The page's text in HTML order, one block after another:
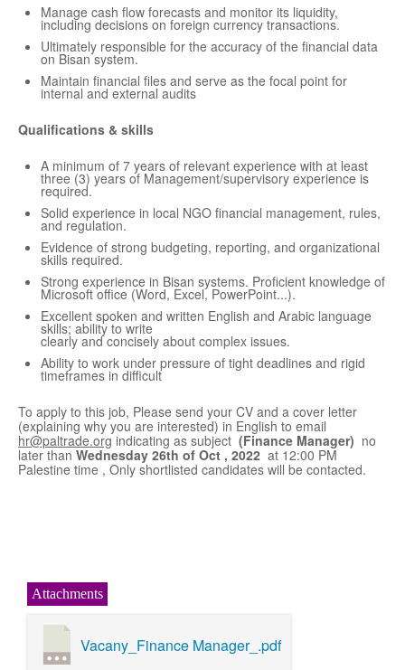
Manage cash flow forecasts and monitor its liquidity,
including decisions on foreign currency transactions.
Ultimately responsible for the accuracy of the financial data
on Bisan system.
Maintain financial files and serve as the focal point for
internal and external audits
Qualifications & skills
A minimum of 7 years of relevant experience with at least
three (3) years of Management/supervisory experience is
required.
Solid experience in local NGO financial management, rules,
and regulation.
Evidence of strong budgeting, reporting, and organizational
skills required.
Strong experience in Bisan systems. Proficient knowledge of
Microsoft office (Word, Excel, PowerPoint...).
Excellent spoken and written English and Arabic language
skills; ability to write
clearly and concisely about complex issues.
Ability to work under pressure of tight deadlines and rigid
timeframes in difficult
To apply to this job, Please send your CV and a cover letter
(explaining why you are interested) in English to email
hr@paltrade.orgindicating as subject (Finance Manager) no
later than Wednesday 26th of Oct , 2022 at 12:00 PM
Palestine time , Only shortlisted candidates will be contacted.
Attachments
Vacany_Finance Manager_.pdf